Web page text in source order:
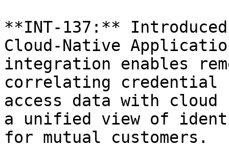
**INT-137:**
Cloud-Native
integration enables
correlating credential
access data with
a unified view of
for mutual customers.